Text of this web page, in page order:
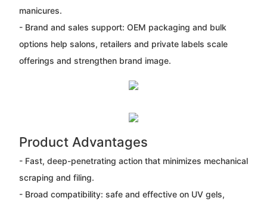
manicures.
- Brand and sales support: OEM packaging and bulk
options help salons, retailers and private labels scale
offerings and strengthen brand image.
Product Advantages
- Fast, deep-penetrating action that minimizes mechanical
scraping and filing.
- Broad compatibility: safe and effective on UV gels,